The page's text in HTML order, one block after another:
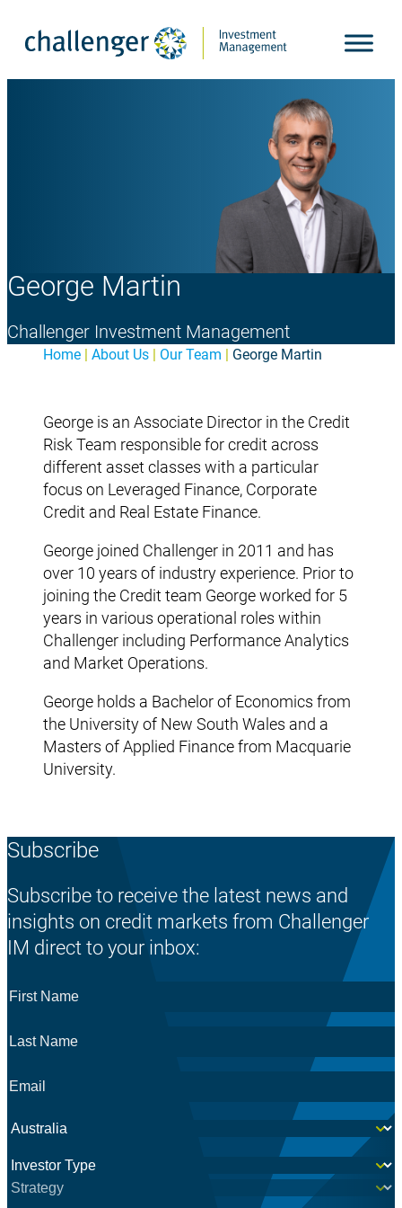
George Martin
Challenger Investment Management
Home | About Us | Our Team | George Martin
George is an Associate Director in the Credit
Risk Team responsible for credit across
different asset classes with a particular
focus on Leveraged Finance, Corporate
Credit and Real Estate Finance.
George joined Challenger in 2011 and has
over 10 years of industry experience. Prior to
joining the Credit team George worked for 5
years in various operational roles within
Challenger including Performance Analytics
and Market Operations.
George holds a Bachelor of Economics from
the University of New South Wales and a
Masters of Applied Finance from Macquarie
University.
Subscribe
Subscribe to receive the latest news and
insights on credit markets from Challenger
IM direct to your inbox:
First
Last
Email
Country *
Investor *